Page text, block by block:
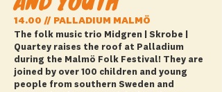
14.00 // PALLADIUM MALMÖ
The folk music trio Midgren | Skrobe |
Quartey raises the roof at Palladium
during the Malmö Folk Festival! They are
joined by over 100 children and young
people from southern Sweden and